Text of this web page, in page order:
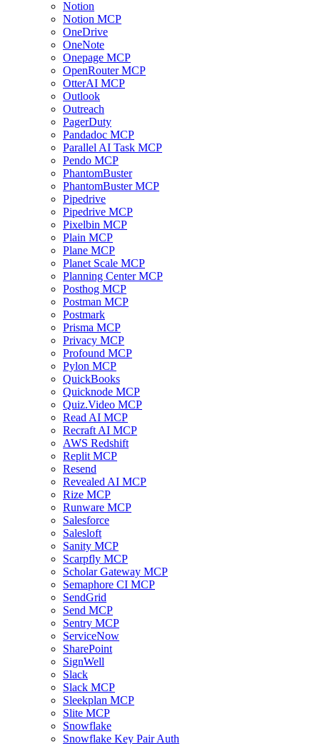
Notion
Notion MCP
OneDrive
OneNote
Onepage MCP
OpenRouter MCP
OtterAI MCP
Outlook
Outreach
PagerDuty
Pandadoc MCP
Parallel AI Task MCP
Pendo MCP
PhantomBuster
PhantomBuster MCP
Pipedrive
Pipedrive MCP
Pixelbin MCP
Plain MCP
Plane MCP
Planet Scale MCP
Planning Center MCP
Posthog MCP
Postman MCP
Postmark
Prisma MCP
Privacy MCP
Profound MCP
Pylon MCP
QuickBooks
Quicknode MCP
Quiz.Video MCP
Read AI MCP
Recraft AI MCP
AWS Redshift
Replit MCP
Resend
Revealed AI MCP
Rize MCP
Runware MCP
Salesforce
Salesloft
Sanity MCP
Scarpfly MCP
Scholar Gateway MCP
Semaphore CI MCP
SendGrid
Send MCP
Sentry MCP
ServiceNow
SharePoint
SignWell
Slack
Slack MCP
Sleekplan MCP
Slite MCP
Snowflake
Snowflake Key Pair Auth